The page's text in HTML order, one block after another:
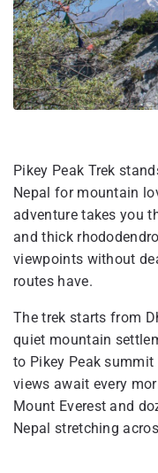
Pikey Peak Trek
Nepal for mountain
adventure takes you
and thick
viewpoints without
routes have.
The trek starts from
quiet mountain
to Pikey Peak
views await every
Mount Everest and
Nepal stretching